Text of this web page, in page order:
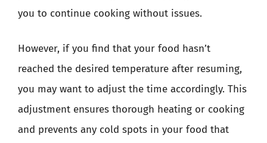
you to continue cooking without issues.
However, if you find that your food hasn’t
reached the desired temperature after resuming,
you may want to adjust the time accordingly. This
adjustment ensures thorough heating or cooking
and prevents any cold spots in your food that